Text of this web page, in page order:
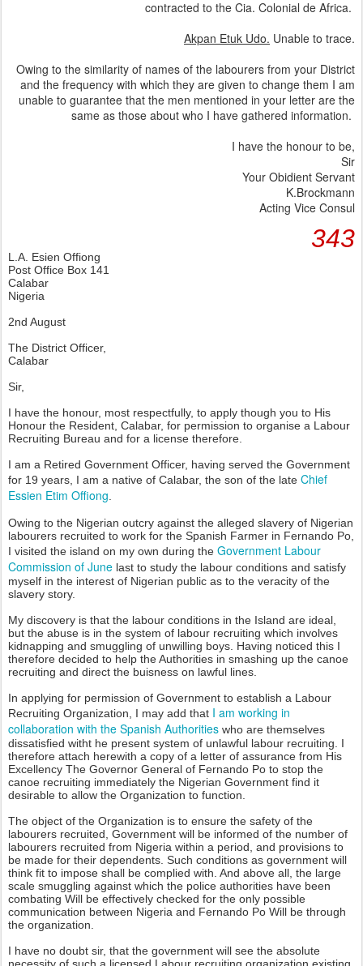
contracted to the Cia. Colonial de Africa.
Akpan Etuk Udo. Unable to trace.
Owing to the similarity of names of the labourers from your District
and the frequency with which they are given to change them I am
unable to guarantee that the men mentioned in your letter are the
same as those about who I have gathered information.
I have the honour to be,
Sir
Your Obidient Servant
K.Brockmann
Acting Vice Consul
343
L.A. Esien Offiong
Post Office Box 141
Calabar
Nigeria
2nd August
The District Officer,
Calabar
Sir,
I have the honour, most respectfully, to apply though you to His
Honour the Resident, Calabar, for permission to organise a Labour
Recruiting Bureau and for a license therefore.
I am a Retired Government Officer, having served the Government
for 19 years, I am a native of Calabar, the son of the late Chief
Essien Etim Offiong
Owing to the Nigerian outcry against the alleged slavery of Nigerian
labourers recruited to work for the Spanish Farmer in Fernando Po,
I visited the island on my own during the Government Labour
Commission of June last to study the labour conditions and satisfy
myself in the interest of Nigerian public as to the veracity of the
slavery story.
My discovery is that the labour conditions in the Island are ideal,
but the abuse is in the system of labour recruiting which involves
kidnapping and smuggling of unwilling boys. Having noticed this I
therefore decided to help the Authorities in smashing up the canoe
recruiting and direct the buisness on lawful lines.
In applying for permission of Government to establish a Labour
Recruiting Organization, I may add that I am working in
collaboration with the Spanish Authorities who are themselves
dissatisfied witht he present system of unlawful labour recruiting. I
therefore attach herewith a copy of a letter of assurance from His
Excellency The Governor General of Fernando Po to stop the
canoe recruiting immediately the Nigerian Government find it
desirable to allow the Organization to function.
The object of the Organization is to ensure the safety of the
labourers recruited, Government will be informed of the number of
labourers recruited from Nigeria within a period, and provisions to
be made for their dependents. Such conditions as government will
think fit to impose shall be complied with. And above all, the large
scale smuggling against which the police authorities have been
combating Will be effectively checked for the only possible
communication between Nigeria and Fernando Po Will be through
the organization.
I have no doubt sir, that the government will see the absolute